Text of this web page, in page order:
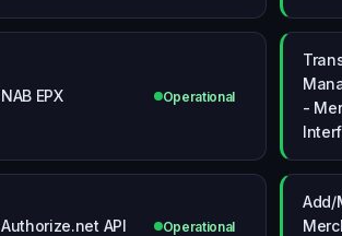
NAB EPX Operational
-
Authorize.net API Operational
Add/